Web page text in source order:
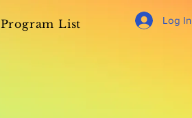
Program List Log In